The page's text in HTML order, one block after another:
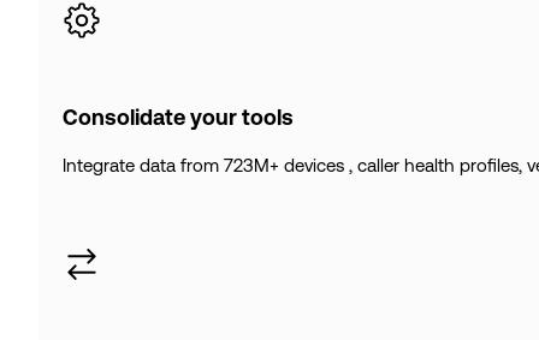
Consolidate your tools
Integrate data from 723M+ devices , caller health profiles,